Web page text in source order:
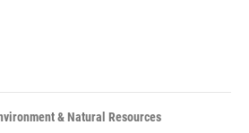
& Natural Resources